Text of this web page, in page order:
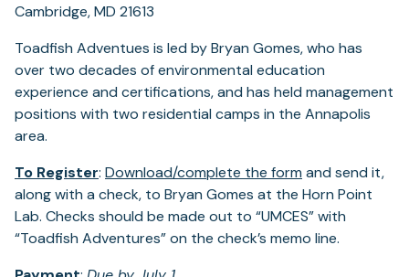
Cambridge, MD 21613
Toadfish Adventues is led by Bryan Gomes, who has
over two decades of environmental education
experience and certifications, and has held management
positions with two residential camps in the Annapolis
area.
To Register: Download/complete the form and send it,
along with a check, to Bryan Gomes at the Horn Point
Lab. Checks should be made out to “UMCES” with
“Toadfish Adventures” on the check’s memo line.